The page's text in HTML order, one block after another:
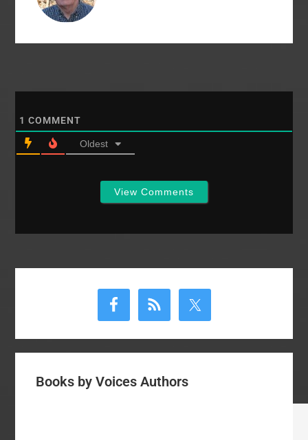
year. There are, as…
1 COMMENT
Oldest
View Comments
Books by Voices Authors